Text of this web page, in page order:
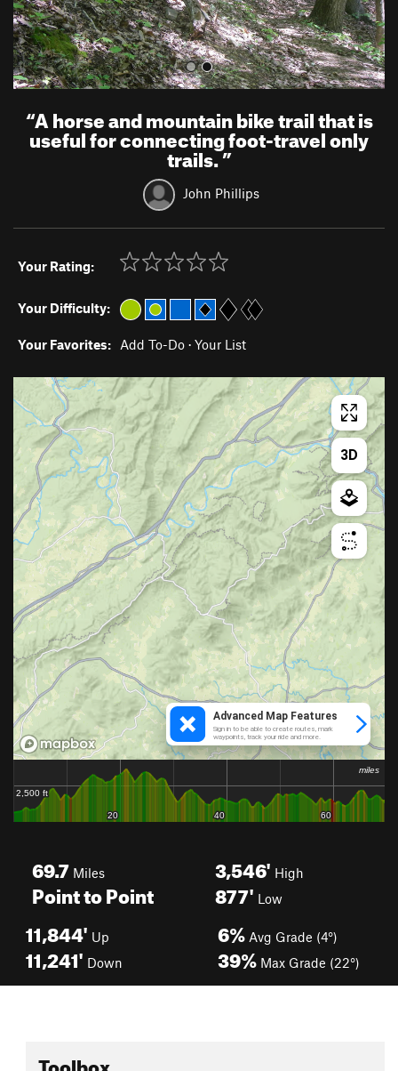
“A horse and mountain bike trail that is
useful for connecting foot-travel only
trails.”
John Phillips
Your Rating:
Your Difficulty:
Your Favorites: Add To-Do · Your List
69.7 Miles
Point to Point
3,546' High
877' Low
11,844' Up
11,241' Down
6% Avg Grade (4°)
39% Max Grade (22°)
Toolbox